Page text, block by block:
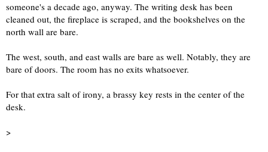
someone's a decade ago, anyway. The writing desk has been
cleaned out, the fireplace is scraped, and the bookshelves on the
north wall are bare.
The west, south, and east walls are bare as well. Notably, they are
bare of doors. The room has no exits whatsoever.
For that extra salt of irony, a brassy key rests in the center of the
desk.
>